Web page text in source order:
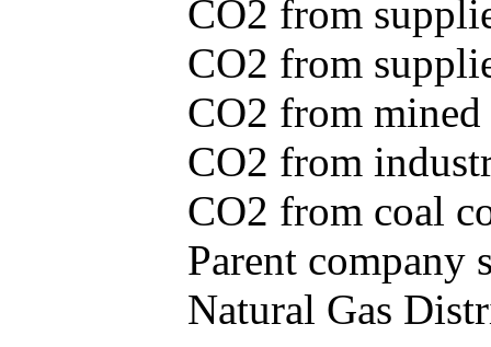
CO2 from
CO2 from
CO2 from
CO2 from
CO2 from coal
Parent company
Natural Gas